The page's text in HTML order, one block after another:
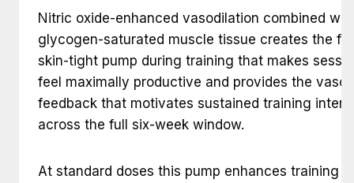
Nitric oxide-enhanced vasodilation combined
glycogen-saturated muscle tissue creates the
skin-tight pump during training that makes
feel maximally productive and provides the
feedback that motivates sustained training
across the full six-week window.
At standard doses this pump enhances training